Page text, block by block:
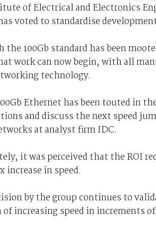
of Electrical and Electronics
voted to standardise
100Gb standard has been
work can now begin, with all
technology.
Ethernet has been touted in
and discuss the next speed
at analyst firm IDC.
it was perceived that the ROI
increase in speed.
by the group continues to
increasing speed in increments